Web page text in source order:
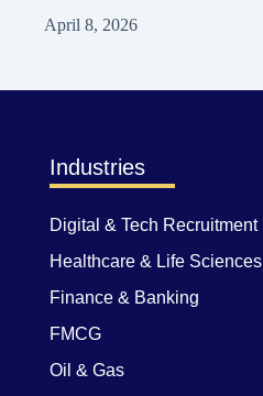
April 8, 2026
Industries
Digital & Tech Recruitment
Healthcare & Life Sciences
Finance & Banking
FMCG
Oil & Gas